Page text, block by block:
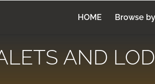
HOME Browse
AND